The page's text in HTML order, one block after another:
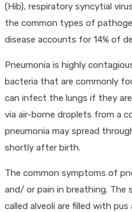
(Hib), respiratory syncytial
the common types of
disease accounts for 14% of
Pneumonia is highly
bacteria that are commonly
can infect the lungs if they
via air-borne droplets from a
pneumonia may spread
shortly after birth.
The common symptoms of
and/ or pain in breathing. The
called alveoli are filled with